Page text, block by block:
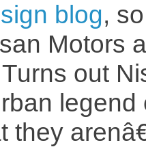
blog,
Motors
out
they